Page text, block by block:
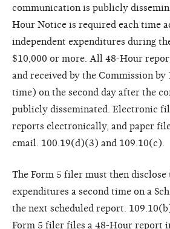
communication is publicly
Hour Notice is required each time
independent expenditures during
$10,000 or more. All 48-Hour
and received by the Commission by
time) on the second day after the
publicly disseminated. Electronic
reports electronically, and paper
email. 100.19(d)(3) and 109.10(c).
The Form 5 filer must then disclose
expenditures a second time on a
the next scheduled report.
Form 5 filer files a 48-Hour report